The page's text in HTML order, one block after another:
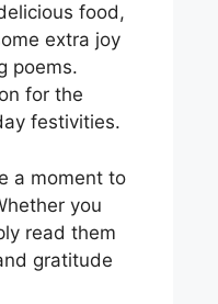
food,
extra joy
poems.
for the
festivities.
a moment to
you
read them
gratitude